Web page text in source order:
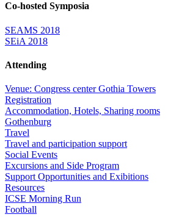
Co-hosted Symposia
SEAMS 2018
SEiA 2018
Attending
Venue: Congress center Gothia Towers
Registration
Accommodation, Hotels, Sharing rooms
Gothenburg
Travel
Travel and participation support
Social Events
Excursions and Side Program
Support Opportunities and Exibitions
Resources
ICSE Morning Run
Football